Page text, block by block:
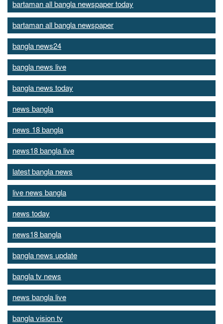
bartaman all bangla newspaper today
bartaman all bangla newspaper
bangla news24
bangla news live
bangla news today
news bangla
news 18 bangla
news18 bangla live
latest bangla news
live news bangla
news today
news18 bangla
bangla news update
bangla tv news
news bangla live
bangla vision tv